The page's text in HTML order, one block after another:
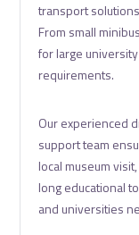
transport
From small
for large
requirements.
Our experienced
support team
local museum
long educational
and universities